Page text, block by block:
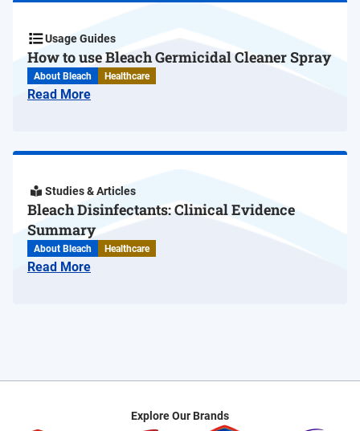
Usage Guides
How to use Bleach Germicidal Cleaner Spray
About Bleach Healthcare
Read More
Studies & Articles
Bleach Disinfectants: Clinical Evidence
Summary
About Bleach Healthcare
Read More
Explore Our Brands